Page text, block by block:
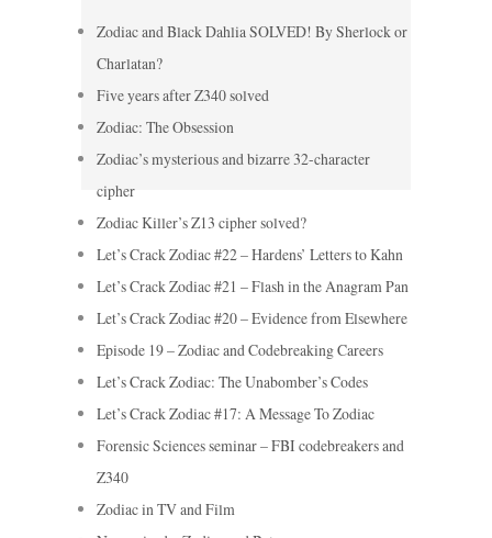
Zodiac and Black Dahlia SOLVED! By Sherlock or
Charlatan?
Five years after Z340 solved
Zodiac: The Obsession
Zodiac’s mysterious and bizarre 32-character
cipher
Zodiac Killer’s Z13 cipher solved?
Let’s Crack Zodiac #22 – Hardens’ Letters to Kahn
Let’s Crack Zodiac #21 – Flash in the Anagram Pan
Let’s Crack Zodiac #20 – Evidence from Elsewhere
Episode 19 – Zodiac and Codebreaking Careers
Let’s Crack Zodiac: The Unabomber’s Codes
Let’s Crack Zodiac #17: A Message To Zodiac
Forensic Sciences seminar – FBI codebreakers and
Z340
Zodiac in TV and Film